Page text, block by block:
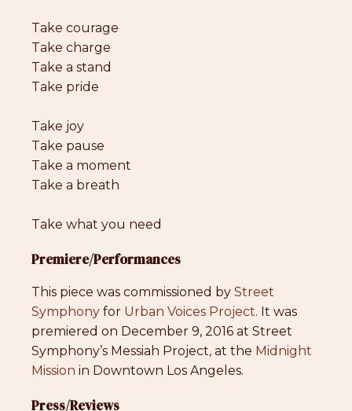
Take courage
Take charge
Take a stand
Take pride
Take joy
Take pause
Take a moment
Take a breath
Take what you need
Premiere/Performances
This piece was commissioned by Street
Symphony for Urban Voices Project. It was
premiered on December 9, 2016 at Street
Symphony’s Messiah Project, at the Midnight
Mission in Downtown Los Angeles.
Press/Reviews